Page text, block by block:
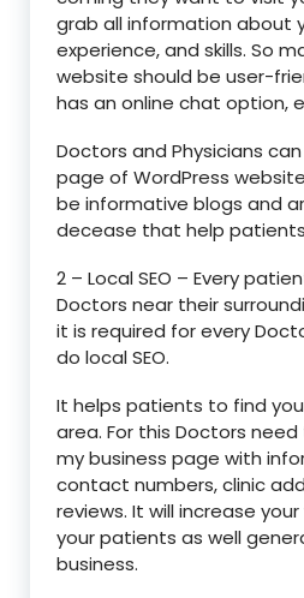
grab all information about
experience, and skills. So
website should be user-
has an online chat option,
Doctors and Physicians
page of WordPress
be informative blogs and
decease that help
2 – Local SEO – Every
Doctors near their
it is required for every
do local SEO.
It helps patients to find
area. For this Doctors
my business page with
contact numbers, clinic
reviews. It will increase
your patients as well
business.